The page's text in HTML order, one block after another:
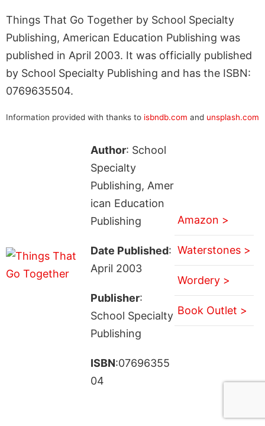
Things That Go Together by School Specialty
Publishing, American Education Publishing was
published in April 2003. It was officially published
by School Specialty Publishing and has the ISBN:
0769635504.
Information provided with thanks to isbndb.com and unsplash.com
Author: School
Specialty
Publishing, Amer
ican Education
Publishing
Date Published:
April 2003
Publisher:
School Specialty
Publishing
ISBN:07696355
04
Amazon >
Waterstones >
Wordery >
Book Outlet >